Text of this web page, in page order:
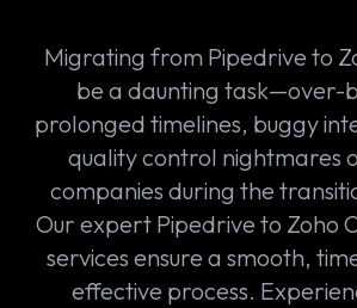
Migrating from Pipedrive to
be a daunting task—over-
prolonged timelines, buggy
quality control nightmares
companies during the
Our expert Pipedrive to Zoho
services ensure a smooth,
effective process.